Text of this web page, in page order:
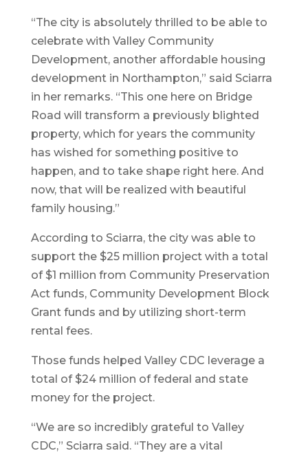
“The city is absolutely thrilled to be able to
celebrate with Valley Community
Development, another affordable housing
development in Northampton,” said Sciarra
in her remarks. “This one here on Bridge
Road will transform a previously blighted
property, which for years the community
has wished for something positive to
happen, and to take shape right here. And
now, that will be realized with beautiful
family housing.”
According to Sciarra, the city was able to
support the $25 million project with a total
of $1 million from Community Preservation
Act funds, Community Development Block
Grant funds and by utilizing short-term
rental fees.
Those funds helped Valley CDC leverage a
total of $24 million of federal and state
money for the project.
“We are so incredibly grateful to Valley
CDC,” Sciarra said. “They are a vital